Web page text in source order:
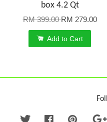
box 4.2 Qt
RM 399.00RM 279.00
Add to Cart
Twitter FacebookPinterest